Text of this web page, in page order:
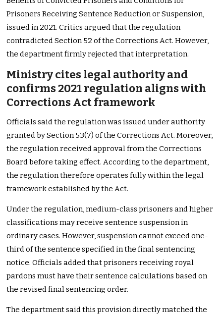
Prisoners Receiving Sentence Reduction or Suspension,
issued in 2021. Critics argued that the regulation
contradicted Section 52 of the Corrections Act. However,
the department firmly rejected that interpretation.
Ministry cites legal authority and
confirms 2021 regulation aligns with
Corrections Act framework
Officials said the regulation was issued under authority
granted by Section 53(7) of the Corrections Act. Moreover,
the regulation received approval from the Corrections
Board before taking effect. According to the department,
the regulation therefore operates fully within the legal
framework established by the Act.
Under the regulation, medium-class prisoners and higher
classifications may receive sentence suspension in
ordinary cases. However, suspension cannot exceed one-
third of the sentence specified in the final sentencing
notice. Officials added that prisoners receiving royal
pardons must have their sentence calculations based on
the revised final sentencing order.
The department said this provision directly matched the